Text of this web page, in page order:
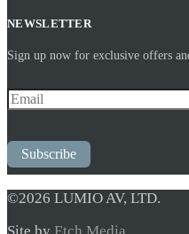
NEWSLETTER
Sign up now for exclusive offers
Subscribe
©2026 LUMIO AV, LTD.
Site by Etch Media